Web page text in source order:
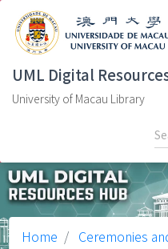
UML Digital
University of Macau Library
Home Ceremonies